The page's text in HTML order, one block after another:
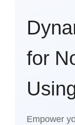
for
Empower